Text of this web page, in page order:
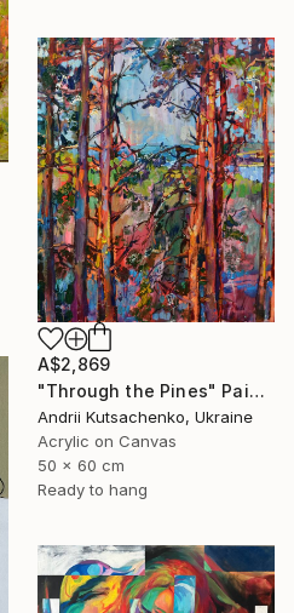
A$2,869
"Through the Pines" Painting
Andrii Kutsachenko, Ukraine
Acrylic on Canvas
50 x 60 cm
Ready to hang